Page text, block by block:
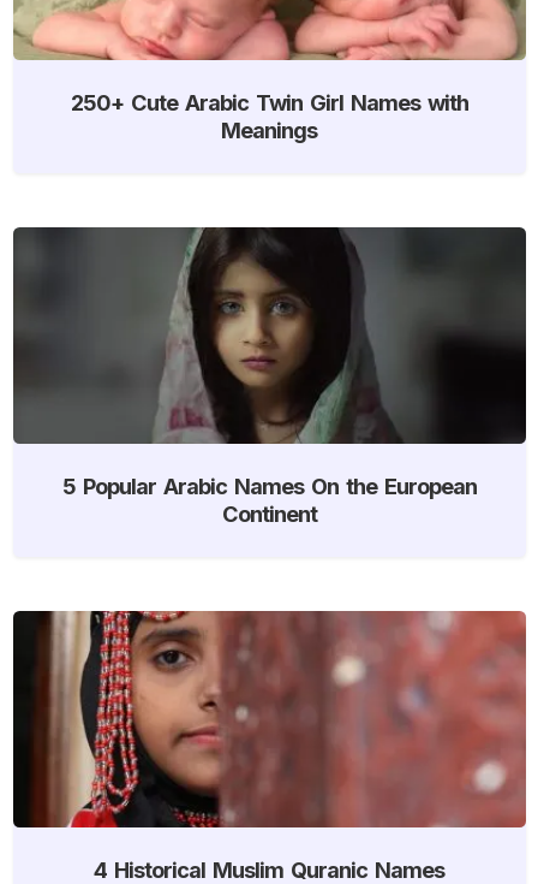
250+ Cute Arabic Twin Girl Names with
Meanings
5 Popular Arabic Names On the European
Continent
4 Historical Muslim Quranic Names